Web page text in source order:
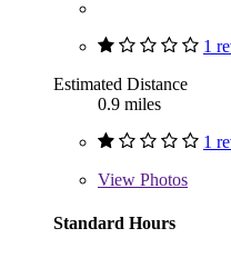
1
Estimated Distance
0.9 miles
1
View Photos
Standard Hours